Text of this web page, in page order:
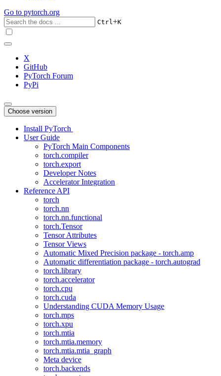
Go to pytorch.org
Ctrl+K
X
GitHub
PyTorch Forum
PyPi
Choose version
Install PyTorch
User Guide
PyTorch Main Components
torch.compiler
torch.export
Developer Notes
Accelerator Integration
Reference API
torch
torch.nn
torch.nn.functional
torch.Tensor
Tensor Attributes
Tensor Views
Automatic Mixed Precision package - torch.amp
Automatic differentiation package - torch.autograd
torch.library
torch.accelerator
torch.cpu
torch.cuda
Understanding CUDA Memory Usage
torch.mps
torch.xpu
torch.mtia
torch.mtia.memory
torch.mtia.mtia_graph
Meta device
torch.backends